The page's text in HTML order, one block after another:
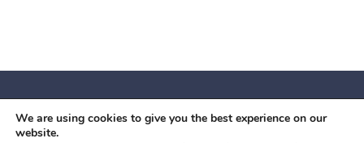
© 2026 Червоний камiнь
We are using cookies to give you the best experience on our
website.